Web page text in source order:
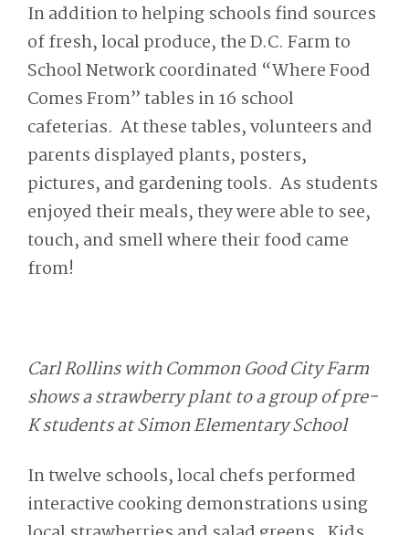
In addition to helping schools find sources
of fresh, local produce, the D.C. Farm to
School Network coordinated “Where Food
Comes From” tables in 16 school
cafeterias. At these tables, volunteers and
parents displayed plants, posters,
pictures, and gardening tools. As students
enjoyed their meals, they were able to see,
touch, and smell where their food came
from!
Carl Rollins with Common Good City Farm
shows a strawberry plant to a group of pre-
K students at Simon Elementary School
In twelve schools, local chefs performed
interactive cooking demonstrations using